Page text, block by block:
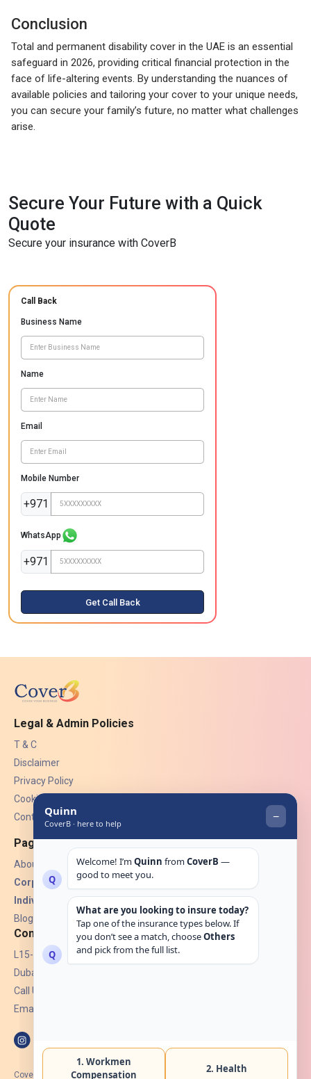
Conclusion
Total and permanent disability cover in the UAE is an essential
safeguard in 2026, providing critical financial protection in the
face of life-altering events. By understanding the nuances of
available policies and tailoring your cover to your unique needs,
you can secure your family’s future, no matter what challenges
arise.
Secure Your Future with a Quick
Quote
Secure your insurance with CoverB
Call Back
Business Name
Name
Email
Mobile Number
+971
WhatsApp
+971
Get Call Back
Legal & Admin Policies
T & C
Disclaimer
Privacy Policy
Cookies
Contact Us
Pages
About Us
Corporate Insurance ▾
Individual Insurance ▾
Blogs
Contact
L15-07, Burjuman Towers,
Dubai, UAE.
Call Us: +971 4 265 6960
Email:
CoverB.ae is the digital wing of ACORA Insurance Brokers LLC, an